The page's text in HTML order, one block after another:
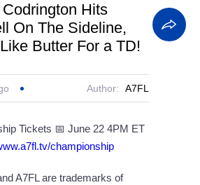
Hits
On The Sideline,
Butter For a TD!
Author: A7FL
Tickets 📅 June 22 4PM ET
championship
A7FL are trademarks of